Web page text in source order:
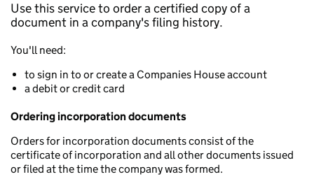
Use this service to order a certified copy of a
document in a company's filing history.
You'll need:
to sign in to or create a Companies House account
a debit or credit card
Ordering incorporation documents
Orders for incorporation documents consist of the
certificate of incorporation and all other documents issued
or filed at the time the company was formed.